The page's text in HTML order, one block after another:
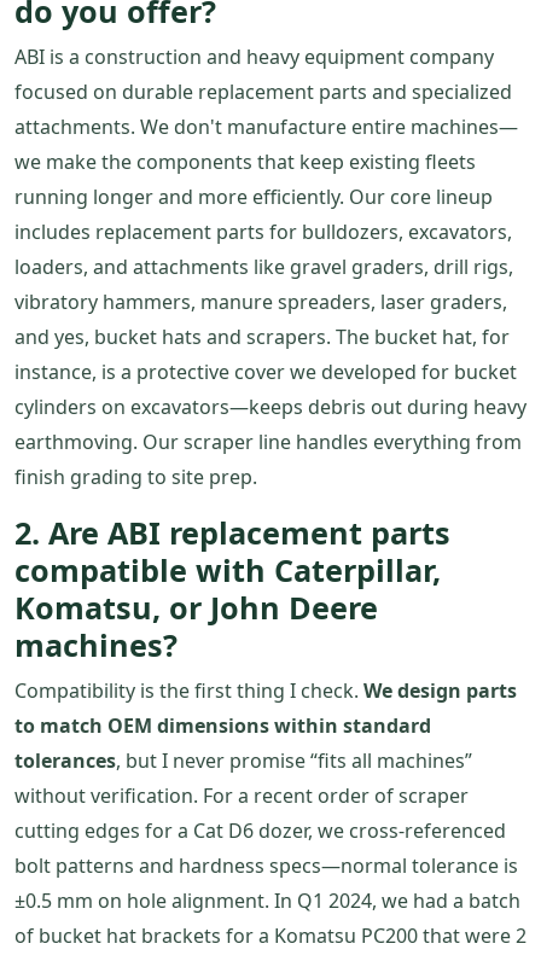
do you offer?
ABI is a construction and heavy equipment company
focused on durable replacement parts and specialized
attachments. We don't manufacture entire machines—
we make the components that keep existing fleets
running longer and more efficiently. Our core lineup
includes replacement parts for bulldozers, excavators,
loaders, and attachments like gravel graders, drill rigs,
vibratory hammers, manure spreaders, laser graders,
and yes, bucket hats and scrapers. The bucket hat, for
instance, is a protective cover we developed for bucket
cylinders on excavators—keeps debris out during heavy
earthmoving. Our scraper line handles everything from
finish grading to site prep.
2. Are ABI replacement parts
compatible with Caterpillar,
Komatsu, or John Deere
machines?
Compatibility is the first thing I check. We design parts
to match OEM dimensions within standard
tolerances, but I never promise “fits all machines”
without verification. For a recent order of scraper
cutting edges for a Cat D6 dozer, we cross-referenced
bolt patterns and hardness specs—normal tolerance is
±0.5 mm on hole alignment. In Q1 2024, we had a batch
of bucket hat brackets for a Komatsu PC200 that were 2